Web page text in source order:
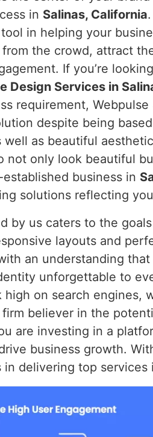
in Salinas, California
in helping your
the crowd, attract
If you’re
Design Services in
requirement,
despite being
as beautiful
not only look beautiful
business in
solutions reflecting
by us caters to the
layouts and
an understanding
unforgettable to
on search engines,
firm believer in the
are investing in a
business growth.
in delivering top services